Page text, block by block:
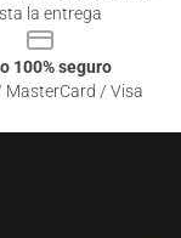
la entrega
100% seguro
MasterCard / Visa